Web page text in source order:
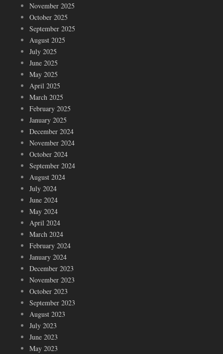
November 2025
October 2025
September 2025
August 2025
July 2025
June 2025
May 2025
April 2025
March 2025
February 2025
January 2025
December 2024
November 2024
October 2024
September 2024
August 2024
July 2024
June 2024
May 2024
April 2024
March 2024
February 2024
January 2024
December 2023
November 2023
October 2023
September 2023
August 2023
July 2023
June 2023
May 2023